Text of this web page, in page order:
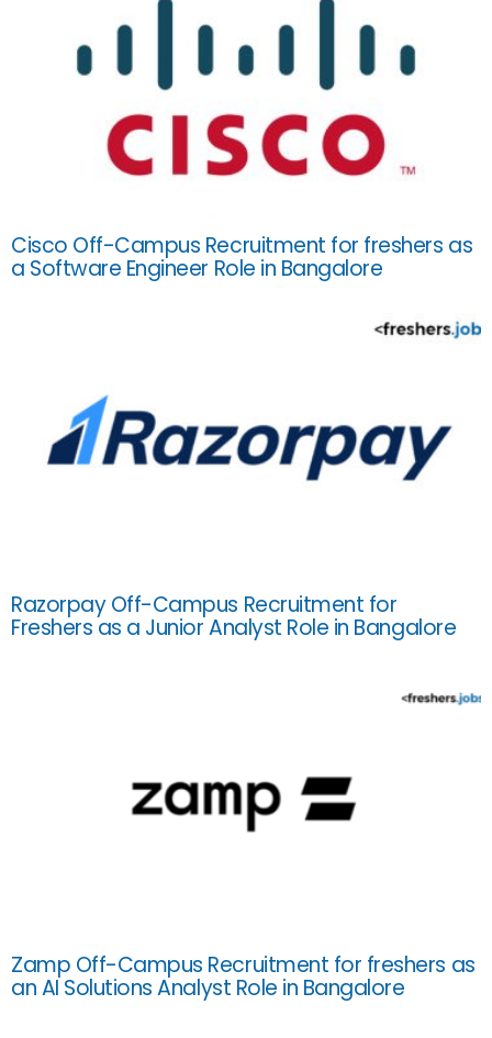
Cisco Off-Campus Recruitment for freshers as
a Software Engineer Role in Bangalore
Razorpay Off-Campus Recruitment for
Freshers as a Junior Analyst Role in Bangalore
Zamp Off-Campus Recruitment for freshers as
an AI Solutions Analyst Role in Bangalore